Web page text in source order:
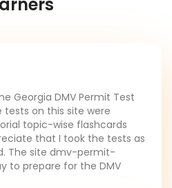
Georgia DMV Permit Test
on this site were
topic-wise flashcards
that I took the tests as
The site dmv-permit-
to prepare for the DMV